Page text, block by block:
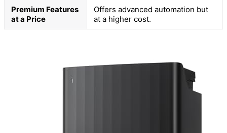
Premium Features
at a Price
Offers advanced automation but
at a higher cost.